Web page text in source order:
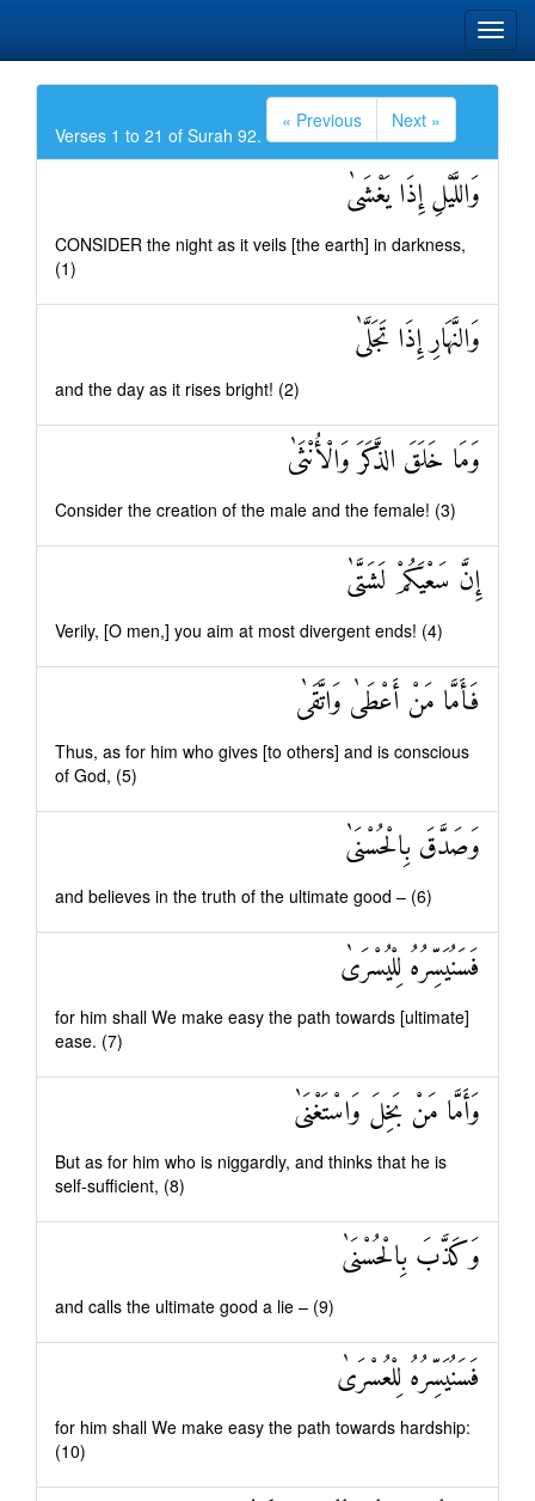
Verses 1 to 21 of Surah 92.
« Previous Next »
وَاللَّيْلِ إِذَا يَغْشَىٰ
CONSIDER the night as it veils [the earth] in darkness,
(1)
وَالنَّهَارِ إِذَا تَجَلَّىٰ
and the day as it rises bright! (2)
وَمَا خَلَقَ الذَّكَرَ وَالْأُنْثَىٰ
Consider the creation of the male and the female! (3)
إِنَّ سَعْيَكُمْ لَشَتَّىٰ
Verily, [O men,] you aim at most divergent ends! (4)
فَأَمَّا مَنْ أَعْطَىٰ وَاتَّقَىٰ
Thus, as for him who gives [to others] and is conscious
of God, (5)
وَصَدَّقَ بِالْحُسْنَىٰ
and believes in the truth of the ultimate good – (6)
فَسَنُيَسِّرُهُ لِلْيُسْرَىٰ
for him shall We make easy the path towards [ultimate]
ease. (7)
وَأَمَّا مَنْ بَخِلَ وَاسْتَغْنَىٰ
But as for him who is niggardly, and thinks that he is
self-sufficient, (8)
وَكَذَّبَ بِالْحُسْنَىٰ
and calls the ultimate good a lie – (9)
فَسَنُيَسِّرُهُ لِلْعُسْرَىٰ
for him shall We make easy the path towards hardship:
(10)